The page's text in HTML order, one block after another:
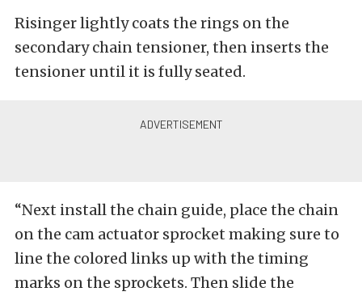
Risinger lightly coats the rings on the
secondary chain tensioner, then inserts the
tensioner until it is fully seated.
“Next install the chain guide, place the chain
on the cam actuator sprocket making sure to
line the colored links up with the timing
marks on the sprockets. Then slide the